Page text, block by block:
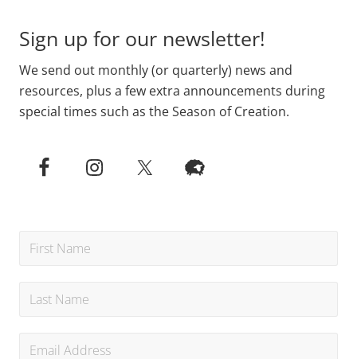
Sign up for our newsletter!
We send out monthly (or quarterly) news and
resources, plus a few extra announcements during
special times such as the Season of Creation.